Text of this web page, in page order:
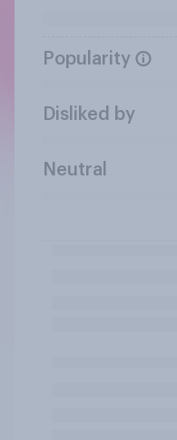
Popularity
Disliked by
Neutral